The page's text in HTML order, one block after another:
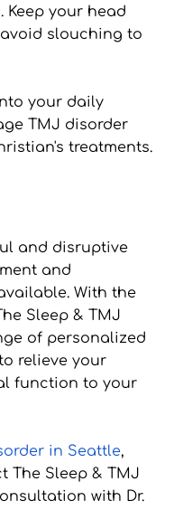
Keep your head
slouching to
your daily
TMJ disorder
treatments.
and disruptive
and
With the
Sleep & TMJ
of personalized
relieve your
function to your
in Seattle,
The Sleep & TMJ
with Dr.